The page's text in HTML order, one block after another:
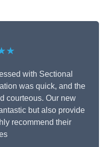
with Sectional
was quick, and the
courteous. Our new
but also provide
recommend their